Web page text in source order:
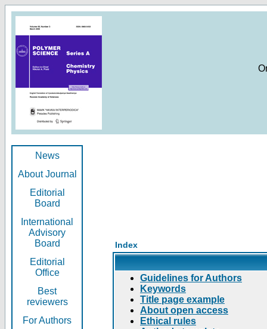
News
About Journal
Editorial
Board
International
Advisory
Board
Editorial
Office
Best
reviewers
For Authors
Index
Guidelines for Authors
Keywords
Title page example
About open access
Ethical rules